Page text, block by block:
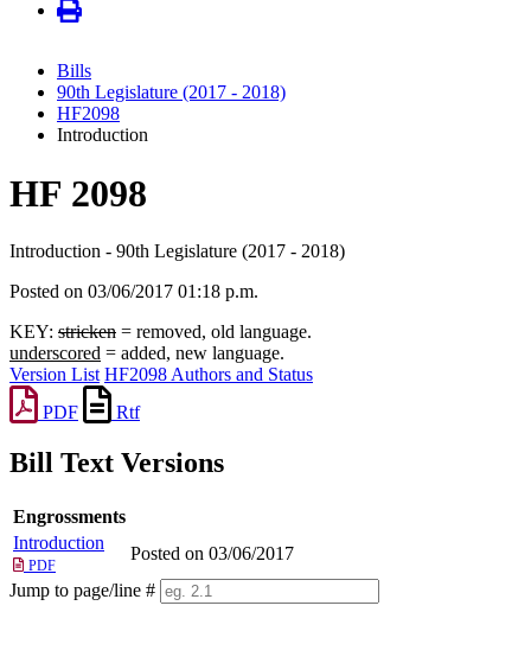
Bills
90th Legislature (2017 - 2018)
HF2098
Introduction
HF 2098
Introduction - 90th Legislature (2017 - 2018)
Posted on 03/06/2017 01:18 p.m.
KEY: stricken = removed, old language.
underscored = added, new language.
Version List HF2098 Authors and Status
PDF
Rtf
Bill Text Versions
Engrossments
Introduction
PDF
Posted on 03/06/2017
Jump to page/line #